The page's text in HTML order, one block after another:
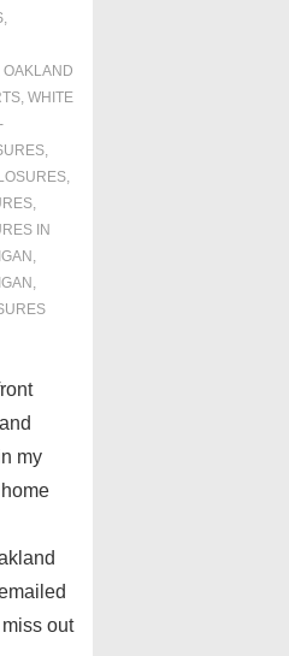
OAKLAND
, WHITE
,
,
,
IN
,
,
my
out